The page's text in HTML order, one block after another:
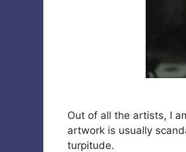
Out of all the artists, I
artwork is usually
turpitude.